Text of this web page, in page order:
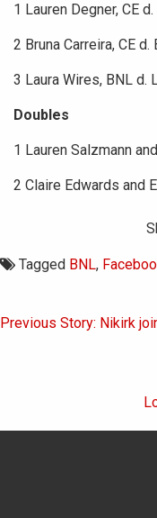
1 Lauren Degner, CE
2 Bruna Carreira, CE
3 Laura Wires, BNL d.
Doubles
1 Lauren Salzmann
2 Claire Edwards and
Tagged BNL,
Post
Previous Story: Nikirk